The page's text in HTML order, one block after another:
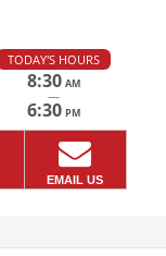
TODAY'S HOURS
8:30 AM
—
6:30 PM
EMAIL US